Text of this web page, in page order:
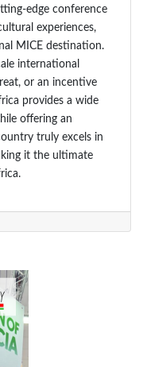
edge conference
experiences,
MICE destination.
international
or an incentive
provides a wide
offering an
truly excels in
it the ultimate